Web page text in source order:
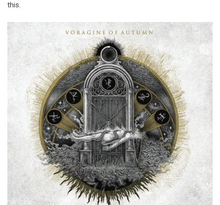
this.